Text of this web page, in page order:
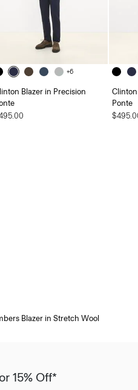
+6
Blazer in Precision
Ponte
Blazer in Stretch Wool
15% Off*